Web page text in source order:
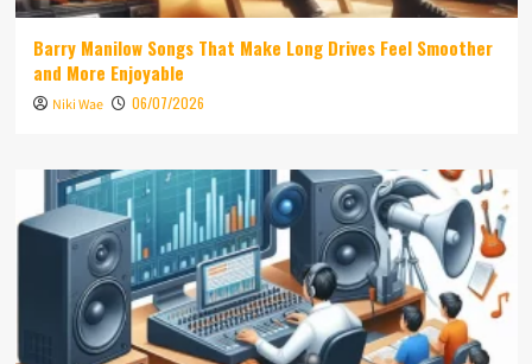
Barry Manilow Songs That Make Long Drives Feel Smoother
and More Enjoyable
Niki Wae 06/07/2026